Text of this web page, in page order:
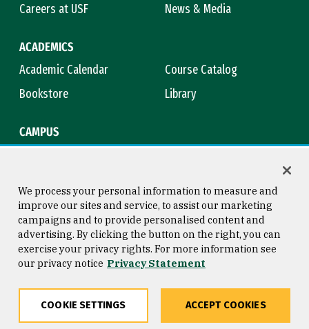
Careers at USF
News & Media
ACADEMICS
Academic Calendar
Course Catalog
Bookstore
Library
CAMPUS
Consumer Information
Privacy Statement
Copyright © 2026 University of
San Francisco
We process your personal information to measure and
improve our sites and service, to assist our marketing
campaigns and to provide personalised content and
advertising. By clicking the button on the right, you can
exercise your privacy rights. For more information see
our privacy notice Privacy Statement
COOKIE SETTINGS ACCEPT COOKIES